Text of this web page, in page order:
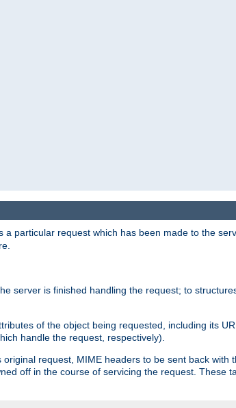
a particular request which has been made to the
server is finished handling the request; to
of the object being requested, including its
handle the request, respectively).
request, MIME headers to be sent back with
off in the course of servicing the request. These